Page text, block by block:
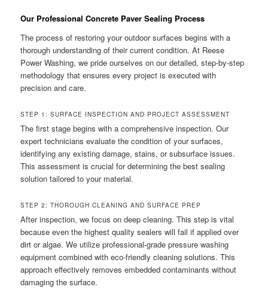
Our Professional Concrete Paver Sealing Process
The process of restoring your outdoor surfaces begins with a
thorough understanding of their current condition. At Reese
Power Washing, we pride ourselves on our detailed, step-by-step
methodology that ensures every project is executed with
precision and care.
STEP 1: SURFACE INSPECTION AND PROJECT ASSESSMENT
The first stage begins with a comprehensive inspection. Our
expert technicians evaluate the condition of your surfaces,
identifying any existing damage, stains, or subsurface issues.
This assessment is crucial for determining the best sealing
solution tailored to your material.
STEP 2: THOROUGH CLEANING AND SURFACE PREP
After inspection, we focus on deep cleaning. This step is vital
because even the highest quality sealers will fail if applied over
dirt or algae. We utilize professional-grade pressure washing
equipment combined with eco-friendly cleaning solutions. This
approach effectively removes embedded contaminants without
damaging the surface.